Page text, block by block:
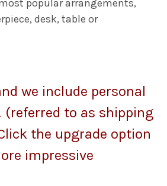
popular arrangements,
desk, table or
we include personal
(referred to as shipping
the upgrade option
impressive